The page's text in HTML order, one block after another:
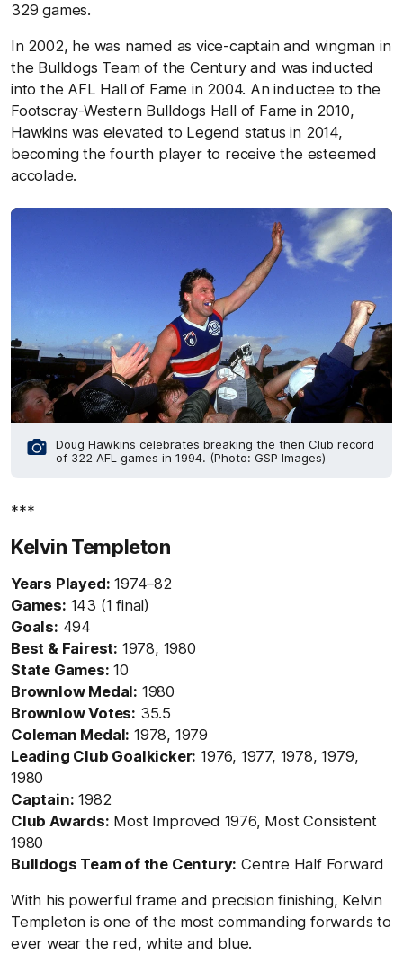
329 games.
In 2002, he was named as vice-captain and wingman in
the Bulldogs Team of the Century and was inducted
into the AFL Hall of Fame in 2004. An inductee to the
Footscray-Western Bulldogs Hall of Fame in 2010,
Hawkins was elevated to Legend status in 2014,
becoming the fourth player to receive the esteemed
accolade.
Doug Hawkins celebrates breaking the then Club record
of 322 AFL games in 1994. (Photo: GSP Images)
***
Kelvin Templeton
Years Played: 1974–82
Games: 143 (1 final)
Goals: 494
Best & Fairest: 1978, 1980
State Games: 10
Brownlow Medal: 1980
Brownlow Votes: 35.5
Coleman Medal: 1978, 1979
Leading Club Goalkicker: 1976, 1977, 1978, 1979,
1980
Captain: 1982
Club Awards: Most Improved 1976, Most Consistent
1980
Bulldogs Team of the Century: Centre Half Forward
With his powerful frame and precision finishing, Kelvin
Templeton is one of the most commanding forwards to
ever wear the red, white and blue.